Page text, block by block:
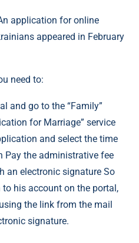
application for online
appeared in February
need to:
and go to the “Family”
for Marriage” service
and select the time
Pay the administrative fee
an electronic signature So
his account on the portal,
the link from the mail
signature.